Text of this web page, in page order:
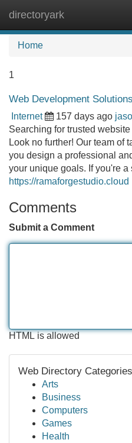
directoryark
Home
1
Web Development
Internet 157 days ago
Searching for trusted
Look no further! Our team of
you design a professional
your unique goals. If you're a
https://ramaforgestudio.cloud
Comments
Submit a Comment
HTML is allowed
Web Directory Categories
Arts
Business
Computers
Games
Health